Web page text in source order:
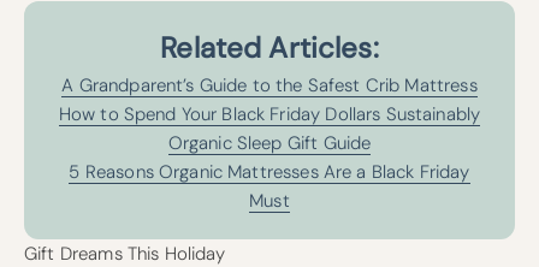
Related Articles:
A Grandparent’s Guide to the Safest Crib Mattress
How to Spend Your Black Friday Dollars Sustainably
Organic Sleep Gift Guide
5 Reasons Organic Mattresses Are a Black Friday
Must
Gift Dreams This Holiday